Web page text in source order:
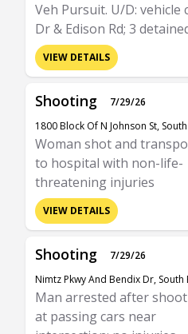
Veh Pursuit. U/D:
Dr & Edison Rd; 3
VIEW DETAILS
Shooting
7/29/26
1800 Block Of N Johnson St,
Woman shot and
to hospital with non-life-
threatening injuries
VIEW DETAILS
Shooting
7/29/26
Nimtz Pkwy And Bendix Dr, South
Man arrested after
at passing cars near